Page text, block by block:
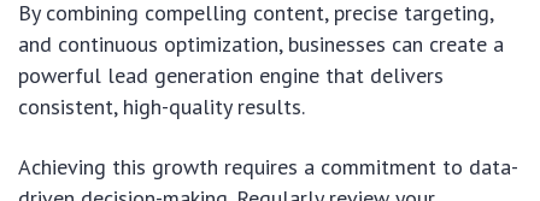
By combining compelling content, precise targeting,
and continuous optimization, businesses can create a
powerful lead generation engine that delivers
consistent, high-quality results.
Achieving this growth requires a commitment to data-